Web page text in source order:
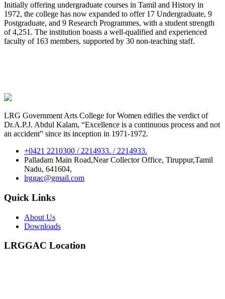
Initially offering undergraduate courses in Tamil and History in
1972, the college has now expanded to offer 17 Undergraduate, 9
Postgraduate, and 9 Research Programmes, with a student strength
of 4,251. The institution boasts a well-qualified and experienced
faculty of 163 members, supported by 30 non-teaching staff.
LRG Government Arts College for Women edifies the verdict of
Dr.A.P.J. Abdul Kalam, “Excellence is a continuous process and not
an accident” since its inception in 1971-1972.
+0421 2210300 / 2214933. / 2214933.
Palladam Main Road,Near Collector Office, Tiruppur,Tamil
Nadu, 641604,
lrggac@gmail.com
Quick Links
About Us
Downloads
LRGGAC Location